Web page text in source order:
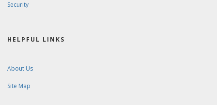
Security
HELPFUL LINKS
About Us
Site Map